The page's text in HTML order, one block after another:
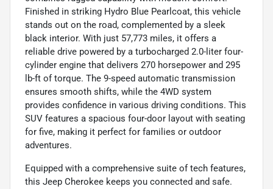
Finished in striking Hydro Blue Pearlcoat, this vehicle
stands out on the road, complemented by a sleek
black interior. With just 57,773 miles, it offers a
reliable drive powered by a turbocharged 2.0-liter four-
cylinder engine that delivers 270 horsepower and 295
lb-ft of torque. The 9-speed automatic transmission
ensures smooth shifts, while the 4WD system
provides confidence in various driving conditions. This
SUV features a spacious four-door layout with seating
for five, making it perfect for families or outdoor
adventures.
Equipped with a comprehensive suite of tech features,
this Jeep Cherokee keeps you connected and safe.